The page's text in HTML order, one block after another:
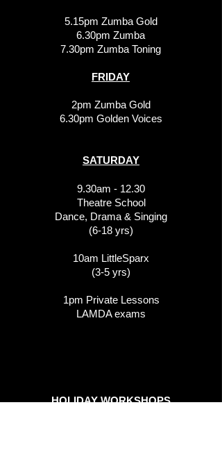
5.15pm Zumba Gold
6.30pm Zumba
7.30pm Zumba Toning
FRIDAY
2pm Zumba Gold
6.30pm Golden Voices
SATURDAY
9.30am - 12.30
Theatre School
Dance, Drama & Singing
(6-18 yrs)
10am LittleSparx
(3-5 yrs)
1pm Private Lessons
LAMDA exams
HOLIDAY WORKSHOPS